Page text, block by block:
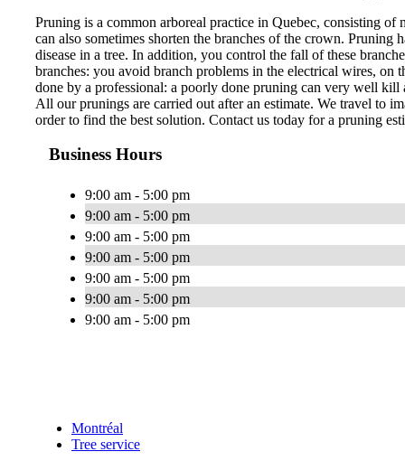
Pruning is a common arboreal practice in Quebec, consisting
can also sometimes shorten the branches of the crown.
disease in a tree. In addition, you control the fall of these
branches: you avoid branch problems in the electrical wires, on
done by a professional: a poorly done pruning can very well
All our prunings are carried out after an estimate. We travel to
order to find the best solution. Contact us today for a pruning
Business Hours
9:00 am - 5:00 pm
9:00 am - 5:00 pm
9:00 am - 5:00 pm
9:00 am - 5:00 pm
9:00 am - 5:00 pm
9:00 am - 5:00 pm
9:00 am - 5:00 pm
Montréal
Tree service